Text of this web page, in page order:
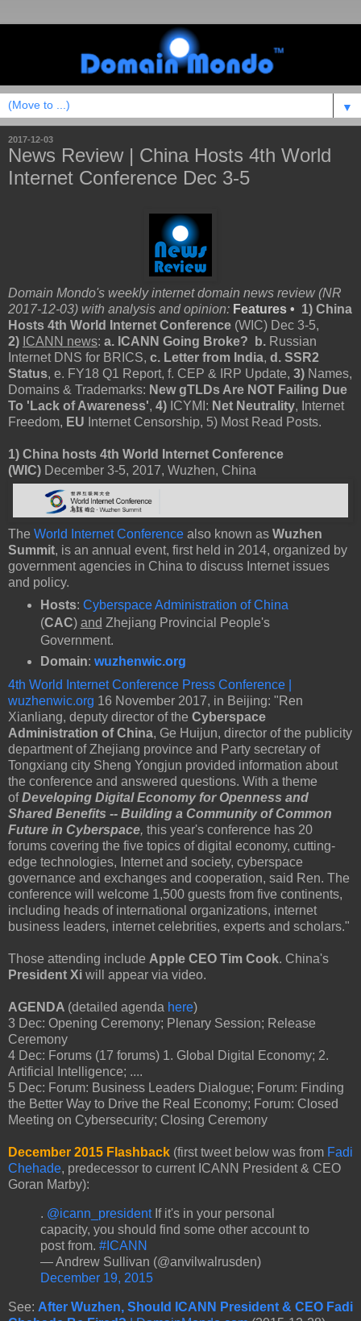
▼
2017-12-03
News Review | China Hosts 4th World
Internet Conference Dec 3-5
Domain Mondo's weekly internet domain news review (NR
2017-12-03) with analysis and opinion: Features • 1) China
Hosts 4th World Internet Conference (WIC) Dec 3-5,
2) ICANN news: a. ICANN Going Broke? b. Russian
Internet DNS for BRICS, c. Letter from India, d. SSR2
Status, e. FY18 Q1 Report, f. CEP & IRP Update, 3) Names,
Domains & Trademarks: New gTLDs Are NOT Failing Due
To 'Lack of Awareness', 4) ICYMI: Net Neutrality, Internet
Freedom, EU Internet Censorship, 5) Most Read Posts.
1) China hosts 4th World Internet Conference
(WIC) December 3-5, 2017, Wuzhen, China
The World Internet Conference also known as Wuzhen
Summit, is an annual event, first held in 2014, organized by
government agencies in China to discuss Internet issues
and policy.
Hosts: Cyberspace Administration of China
(CAC) and Zhejiang Provincial People's
Government.
Domain: wuzhenwic.org
4th World Internet Conference Press Conference |
wuzhenwic.org 16 November 2017, in Beijing: "Ren
Xianliang, deputy director of the Cyberspace
Administration of China, Ge Huijun, director of the publicity
department of Zhejiang province and Party secretary of
Tongxiang city Sheng Yongjun provided information about
the conference and answered questions. With a theme
ofDeveloping Digital Economy for Openness and
Shared Benefits -- Building a Community of Common
Future in Cyberspace, this year's conference has 20
forums covering the five topics of digital economy, cutting-
edge technologies, Internet and society, cyberspace
governance and exchanges and cooperation, said Ren. The
conference will welcome 1,500 guests from five continents,
including heads of international organizations, internet
business leaders, internet celebrities, experts and scholars."
Those attending include Apple CEO Tim Cook. China's
President Xi will appear via video.
AGENDA (detailed agenda here)
3 Dec: Opening Ceremony; Plenary Session; Release
Ceremony
4 Dec: Forums (17 forums) 1. Global Digital Economy; 2.
Artificial Intelligence; ....
5 Dec: Forum: Business Leaders Dialogue; Forum: Finding
the Better Way to Drive the Real Economy; Forum: Closed
Meeting on Cybersecurity; Closing Ceremony
December 2015 Flashback (first tweet below was from Fadi
Chehade, predecessor to current ICANN President & CEO
Goran Marby):
. @icann_presidentIf it's in your personal
capacity, you should find some other account to
post from. #ICANN
— Andrew Sullivan (@anvilwalrusden)
December 19, 2015
See: After Wuzhen, Should ICANN President & CEO Fadi